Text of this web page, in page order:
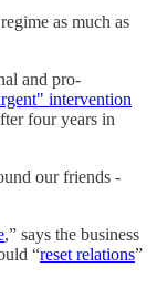
as much as
and pro-
intervention
four years in
our friends -
,” says the business
“reset relations”